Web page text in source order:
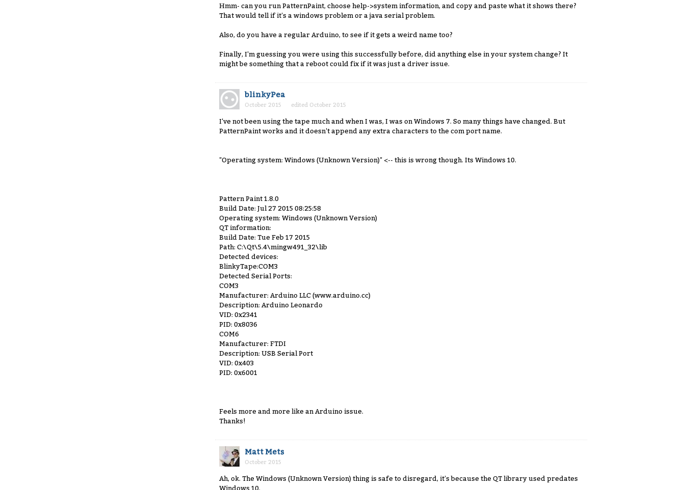
Hmm- can you run PatternPaint, choose help->system information, and copy and paste what it shows there?
That would tell if it's a windows problem or a java serial problem.
Also, do you have a regular Arduino, to see if it gets a weird name too?
Finally, I'm guessing you were using this successfully before, did anything else in your system change? It
might be something that a reboot could fix if it was just a driver issue.
blinkyPea
October 2015 edited October 2015
I've not been using the tape much and when I was, I was on Windows 7. So many things have changed. But
PatternPaint works and it doesn't append any extra characters to the com port name.
"Operating system: Windows (Unknown Version)" <-- this is wrong though. Its Windows 10.
Pattern Paint 1.8.0
Build Date: Jul 27 2015 08:25:58
Operating system: Windows (Unknown Version)
QT information:
Build Date: Tue Feb 17 2015
Path: C:\Qt\5.4\mingw491_32\lib
Detected devices:
BlinkyTape:COM3
Detected Serial Ports:
COM3
Manufacturer: Arduino LLC (www.arduino.cc)
Description: Arduino Leonardo
VID: 0x2341
PID: 0x8036
COM6
Manufacturer: FTDI
Description: USB Serial Port
VID: 0x403
PID: 0x6001
Feels more and more like an Arduino issue.
Thanks!
Matt Mets
October 2015
Ah, ok. The Windows (Unknown Version) thing is safe to disregard, it's because the QT library used predates
Windows 10.